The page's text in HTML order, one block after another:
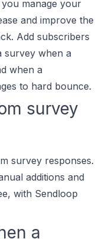
manage your
and improve the
Add subscribers
survey when a
when a
to hard bounce.
survey
survey responses.
additions and
with Sendloop
a